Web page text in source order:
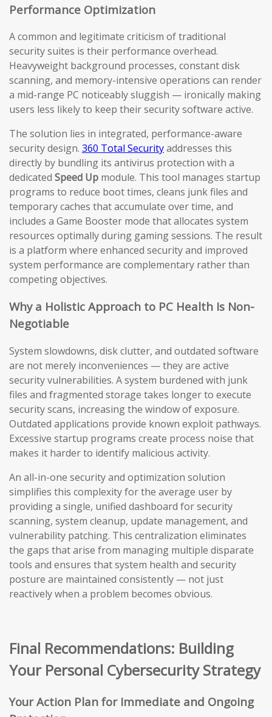
Performance Optimization
A common and legitimate criticism of traditional
security suites is their performance overhead.
Heavyweight background processes, constant disk
scanning, and memory-intensive operations can render
a mid-range PC noticeably sluggish — ironically making
users less likely to keep their security software active.
The solution lies in integrated, performance-aware
security design. 360 Total Securityaddresses this
directly by bundling its antivirus protection with a
dedicated Speed Up module. This tool manages startup
programs to reduce boot times, cleans junk files and
temporary caches that accumulate over time, and
includes a Game Booster mode that allocates system
resources optimally during gaming sessions. The result
is a platform where enhanced security and improved
system performance are complementary rather than
competing objectives.
Why a Holistic Approach to PC Health Is Non-
Negotiable
System slowdowns, disk clutter, and outdated software
are not merely inconveniences — they are active
security vulnerabilities. A system burdened with junk
files and fragmented storage takes longer to execute
security scans, increasing the window of exposure.
Outdated applications provide known exploit pathways.
Excessive startup programs create process noise that
makes it harder to identify malicious activity.
An all-in-one security and optimization solution
simplifies this complexity for the average user by
providing a single, unified dashboard for security
scanning, system cleanup, update management, and
vulnerability patching. This centralization eliminates
the gaps that arise from managing multiple disparate
tools and ensures that system health and security
posture are maintained consistently — not just
reactively when a problem becomes obvious.
Final Recommendations: Building
Your Personal Cybersecurity Strategy
Your Action Plan for Immediate and Ongoing